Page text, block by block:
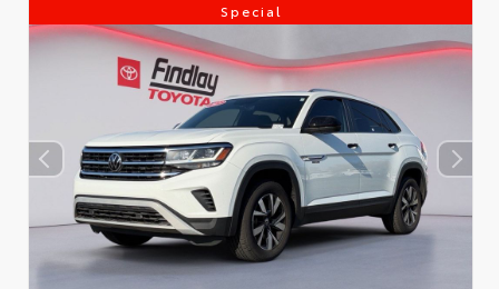
Special